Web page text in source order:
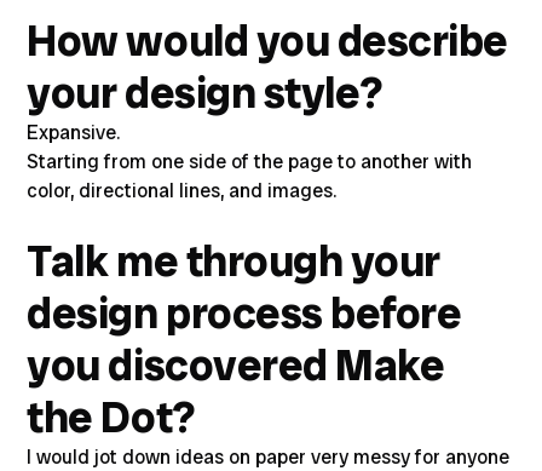
How would you describe
your design style?
Expansive.
Starting from one side of the page to another with
color, directional lines, and images.
Talk me through your
design process before
you discovered Make
the Dot?
I would jot down ideas on paper very messy for anyone